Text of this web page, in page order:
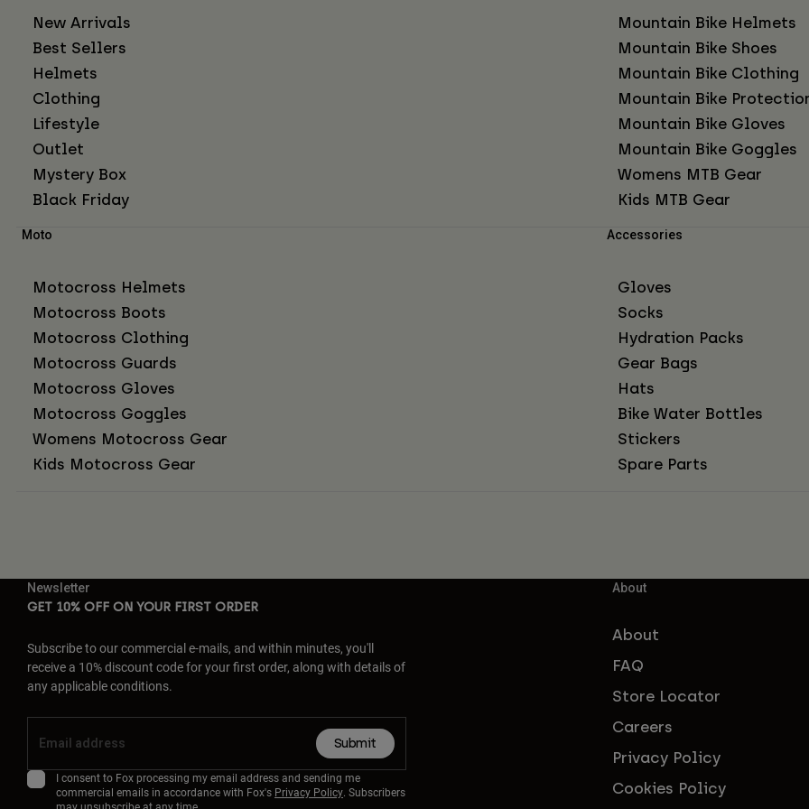
New Arrivals
Best Sellers
Helmets
Clothing
Lifestyle
Outlet
Mystery Box
Black Friday
Mountain Bike Helmets
Mountain Bike Shoes
Mountain Bike Clothing
Mountain Bike
Mountain Bike Gloves
Mountain Bike Goggles
Womens MTB Gear
Kids MTB Gear
Moto
Motocross Helmets
Motocross Boots
Motocross Clothing
Motocross Guards
Motocross Gloves
Motocross Goggles
Womens Motocross Gear
Kids Motocross Gear
Accessories
Gloves
Socks
Hydration Packs
Gear Bags
Hats
Bike Water Bottles
Stickers
Spare Parts
Newsletter
GET 10% OFF ON YOUR FIRST ORDER
Subscribe to our commercial e-mails, and within minutes, you'll
receive a 10% discount code for your first order, along with details of
any applicable conditions.
Submit
I consent to Fox processing my email address and sending me
commercial emails in accordance with Fox's Privacy Policy. Subscribers
About
About
FAQ
Store Locator
Careers
Privacy Policy
Cookies Policy